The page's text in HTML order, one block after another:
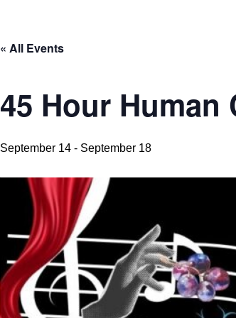
« All Events
45 Hour
September 14 - September 18